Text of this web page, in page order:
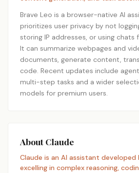
Brave Leo is a browser-native AI
prioritizes user privacy by not
storing IP addresses, or using chats
It can summarize webpages and
documents, generate content,
code. Recent updates include
multi-step tasks and a wider
models for premium users.
About Claude
Claude is an AI assistant
excelling in complex reasoning,